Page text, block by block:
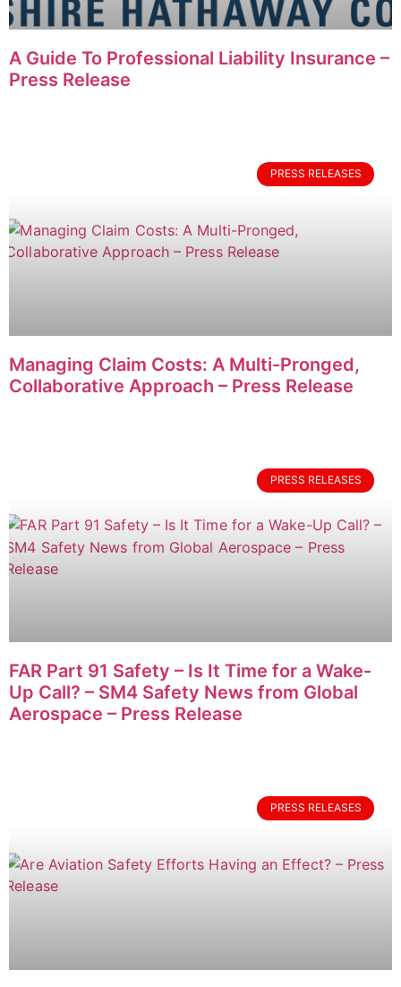
A Guide To Professional Liability Insurance –
Press Release
PRESS RELEASES
Managing Claim Costs: A Multi-Pronged,
Collaborative Approach – Press Release
PRESS RELEASES
FAR Part 91 Safety – Is It Time for a Wake-
Up Call? – SM4 Safety News from Global
Aerospace – Press Release
PRESS RELEASES